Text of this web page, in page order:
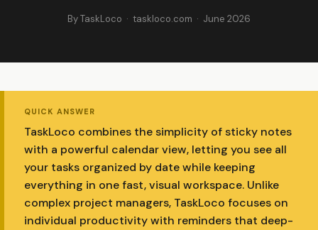
By TaskLoco · taskloco.com · June 2026
QUICK ANSWER
TaskLoco combines the simplicity of sticky notes
with a powerful calendar view, letting you see all
your tasks organized by date while keeping
everything in one fast, visual workspace. Unlike
complex project managers, TaskLoco focuses on
individual productivity with reminders that deep-